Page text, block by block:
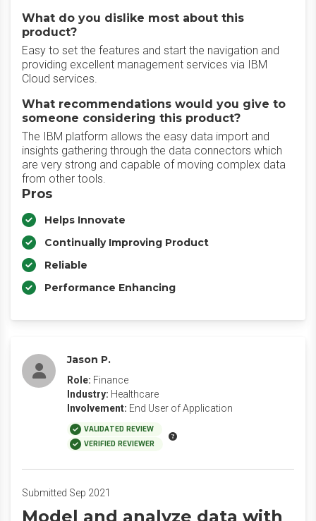
What do you dislike most about this
product?
Easy to set the features and start the navigation and
providing excellent management services via IBM
Cloud services.
What recommendations would you give to
someone considering this product?
The IBM platform allows the easy data import and
insights gathering through the data connectors which
are very strong and capable of moving complex data
from other tools.
Pros
Helps Innovate
Continually Improving Product
Reliable
Performance Enhancing
Jason P.
Role: Finance
Industry: Healthcare
Involvement: End User of Application
VALIDATED REVIEW
VERIFIED REVIEWER
Submitted Sep 2021
Model and analyze data with